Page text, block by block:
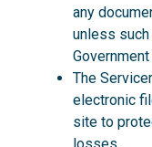
any
unless
The
electronic
site to